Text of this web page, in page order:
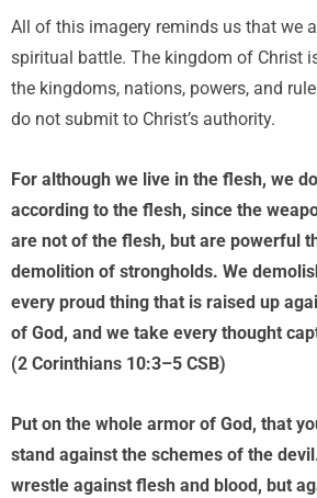
All of this imagery reminds us that we
spiritual battle. The kingdom of Christ
the kingdoms, nations, powers, and
do not submit to Christ’s authority.
For although we live in the flesh, we
according to the flesh, since the
are not of the flesh, but are powerful
demolition of strongholds. We
every proud thing that is raised up
of God, and we take every thought
(2 Corinthians 10:3–5 CSB)
Put on the whole armor of God, that
stand against the schemes of the
wrestle against flesh and blood, but